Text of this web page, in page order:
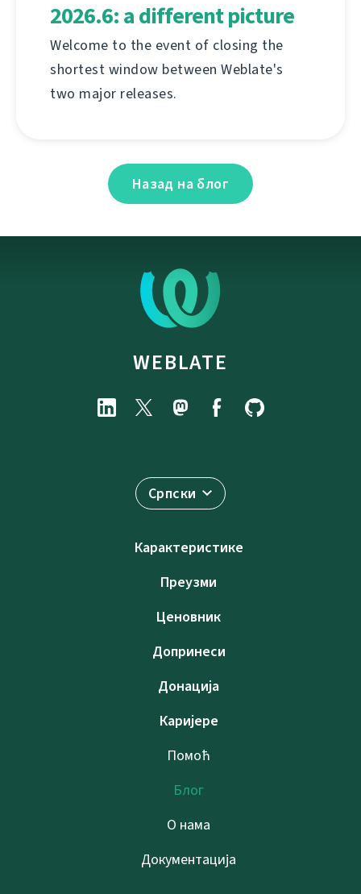
2026.6: a different picture
Welcome to the event of closing the
shortest window between Weblate's
two major releases.
Назад на блог
WEBLATE
Српски
Карактеристике
Преузми
Ценовник
Допринеси
Донација
Каријере
Помоћ
Блог
О нама
Документација